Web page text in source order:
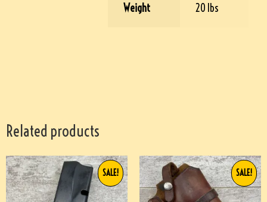
Weight 20 lbs
Related products
SALE! SALE!